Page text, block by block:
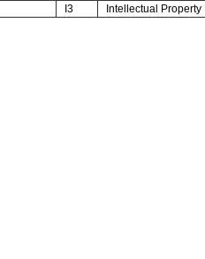
I3 Intellectual Property